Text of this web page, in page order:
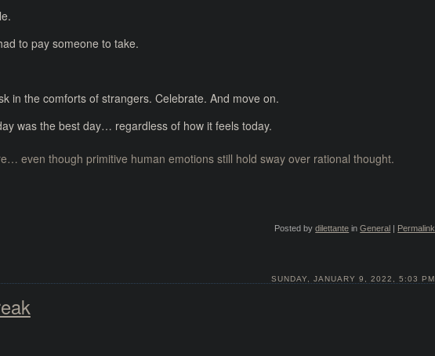
to pay someone to take.
in the comforts of strangers. Celebrate. And move on.
was the best day… regardless of how it feels today.
even though primitive human emotions still hold sway over rational thought.
Posted bydilettante inGeneral | Permalink
SUNDAY, JANUARY 9, 2022, 5:03 PM